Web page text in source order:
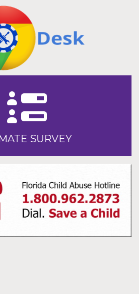
SURVEY